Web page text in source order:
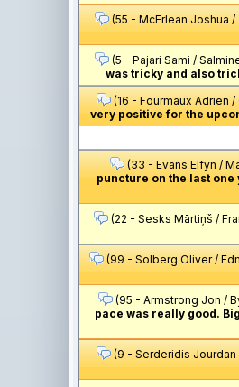
(55 - McErlean Joshua /
(5 - Pajari Sami /
was tricky and also
(16 - Fourmaux Adrien
very positive for the
(33 - Evans Elfyn /
puncture on the last
(22 - Sesks Mārtiņš /
(99 - Solberg Oliver /
(95 - Armstrong Jon /
pace was really good.
(9 - Serderidis